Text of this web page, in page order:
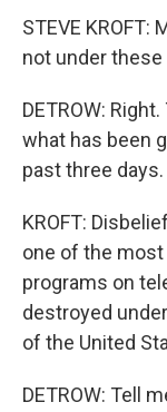
STEVE KROFT:
not under
DETROW:
what has been
past three days.
KROFT:
one of the
programs on
destroyed
of the United
DETROW: Tell